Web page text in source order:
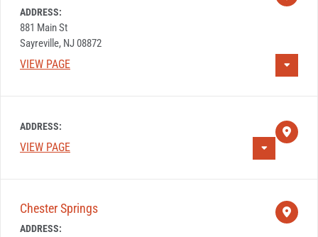
ADDRESS:
881 Main St
Sayreville, NJ 08872
VIEW PAGE
ADDRESS:
VIEW PAGE
Chester Springs
ADDRESS: